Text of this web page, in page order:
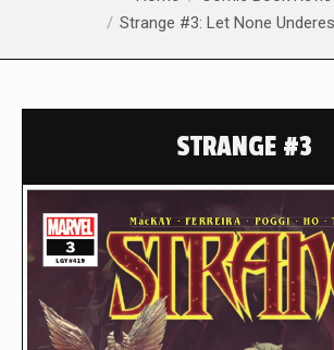
Strange #3: Let None
STRANGE #3